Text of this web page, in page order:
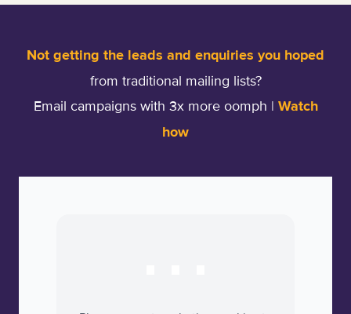
Not getting the leads and enquiries you hoped
from traditional mailing lists?
Email campaigns with 3x more oomph | Watch
how